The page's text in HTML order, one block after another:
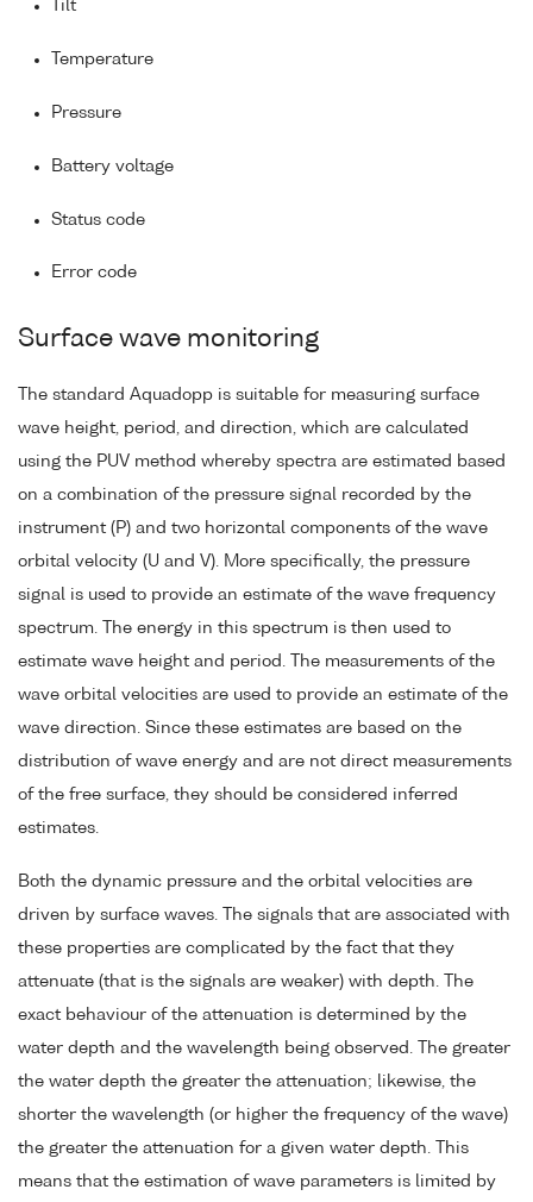
Tilt
Temperature
Pressure
Battery voltage
Status code
Error code
Surface wave monitoring
The standard Aquadopp is suitable for measuring surface
wave height, period, and direction, which are calculated
using the PUV method whereby spectra are estimated based
on a combination of the pressure signal recorded by the
instrument (P) and two horizontal components of the wave
orbital velocity (U and V). More specifically, the pressure
signal is used to provide an estimate of the wave frequency
spectrum. The energy in this spectrum is then used to
estimate wave height and period. The measurements of the
wave orbital velocities are used to provide an estimate of the
wave direction. Since these estimates are based on the
distribution of wave energy and are not direct measurements
of the free surface, they should be considered inferred
estimates.
Both the dynamic pressure and the orbital velocities are
driven by surface waves. The signals that are associated with
these properties are complicated by the fact that they
attenuate (that is the signals are weaker) with depth. The
exact behaviour of the attenuation is determined by the
water depth and the wavelength being observed. The greater
the water depth the greater the attenuation; likewise, the
shorter the wavelength (or higher the frequency of the wave)
the greater the attenuation for a given water depth. This
means that the estimation of wave parameters is limited by